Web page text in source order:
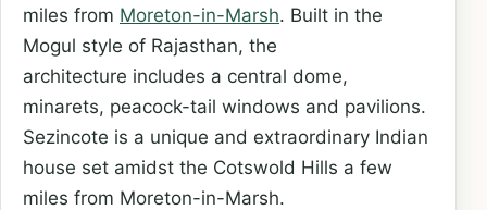
miles from Moreton-in-Marsh. Built in the
Mogul style of Rajasthan, the
architecture includes a central dome,
minarets, peacock-tail windows and pavilions.
Sezincote is a unique and extraordinary Indian
house set amidst the Cotswold Hills a few
miles from Moreton-in-Marsh.